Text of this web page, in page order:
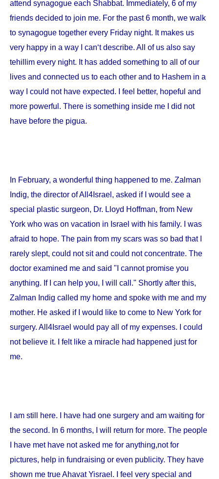
attend synagogue each Shabbat. Immediately, 6 of my
friends decided to join me. For the past 6 month, we walk
to synagogue together every Friday night. It makes us
very happy in a way I can‘t describe. All of us also say
tehillim every night. It has added something to all of our
lives and connected us to each other and to Hashem in a
way I could not have expected. I feel better, hopeful and
more powerful. There is something inside me I did not
have before the pigua.
In February, a wonderful thing happened to me. Zalman
Indig, the director of All4Israel, asked if I would see a
special plastic surgeon, Dr. Lloyd Hoffman, from New
York who was on vacation in Israel with his family. I was
afraid to hope. The pain from my scars was so bad that I
rarely slept, could not sit and could not concentrate. The
doctor examined me and said "I cannot promise you
anything. If I can help you, I will call." Shortly after this,
Zalman Indig called my home and spoke with me and my
mother. He asked if I would like to come to New York for
surgery. All4Israel would pay all of my expenses. I could
not believe it. I felt like a miracle had happened just for
me.
I am still here. I have had one surgery and am waiting for
the second. In 6 months, I will return for more. The people
I have met have not asked me for anything,not for
pictures, help in fundraising or even publicity. They have
shown me true Ahavat Yisrael. I feel very special and